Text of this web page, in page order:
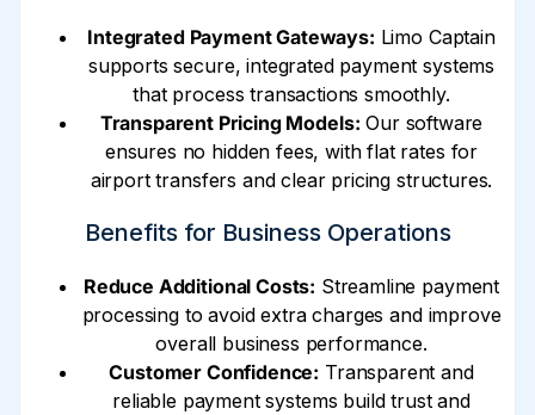
Integrated Payment Gateways: Limo Captain
supports secure, integrated payment systems
that process transactions smoothly.
Transparent Pricing Models: Our software
ensures no hidden fees, with flat rates for
airport transfers and clear pricing structures.
Benefits for Business Operations
Reduce Additional Costs: Streamline payment
processing to avoid extra charges and improve
overall business performance.
Customer Confidence: Transparent and
reliable payment systems build trust and